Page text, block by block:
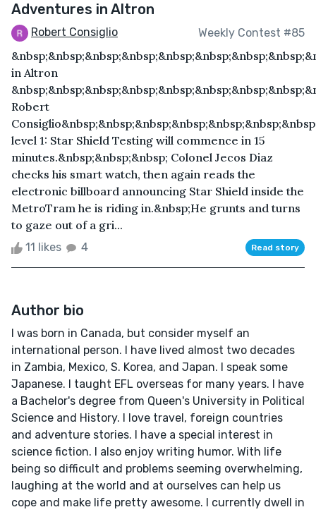
Adventures in Altron
Robert Consiglio Weekly Contest #85
in Altron
Robert
level 1: Star Shield Testing will commence in 15
minutes.&nbsp;&nbsp;&nbsp; Colonel Jecos Diaz
checks his smart watch, then again reads the
electronic billboard announcing Star Shield inside the
MetroTram he is riding in.&nbsp;He grunts and turns
to gaze out of a gri...
11 likes 4 Read story
Author bio
I was born in Canada, but consider myself an
international person. I have lived almost two decades
in Zambia, Mexico, S. Korea, and Japan. I speak some
Japanese. I taught EFL overseas for many years. I have
a Bachelor's degree from Queen's University in Political
Science and History. I love travel, foreign countries
and adventure stories. I have a special interest in
science fiction. I also enjoy writing humor. With life
being so difficult and problems seeming overwhelming,
laughing at the world and at ourselves can help us
cope and make life pretty awesome. I currently dwell in